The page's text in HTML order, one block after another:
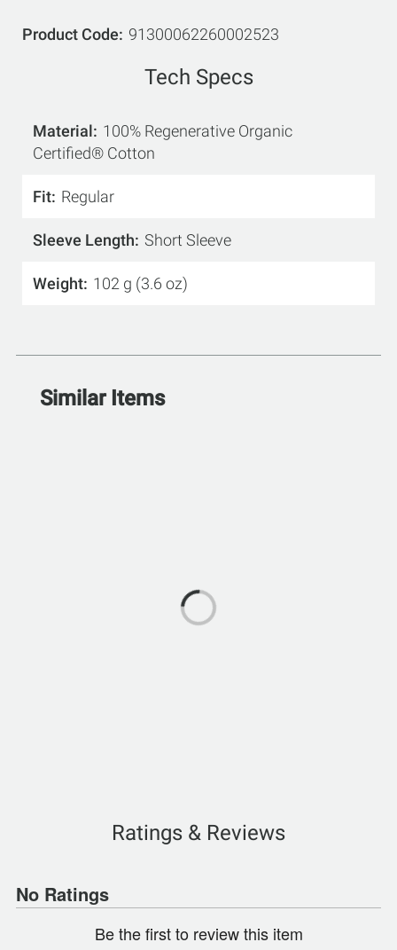
Product Code 91300062260002523
Tech Specs
Material
100% Regenerative Organic
Certified® Cotton
Fit Regular
Sleeve Length Short Sleeve
Weight 102 g (3.6 oz)
Similar Items
Ratings & Reviews
No Ratings
Be the first to review this item